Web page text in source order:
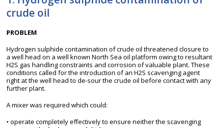
crude oil
PROBLEM
Hydrogen sulphide contamination of crude oil threatened closure to
a well head on a well known North Sea oil platform owing to resultant
H2S gas handling constraints and corrosion of valuable plant. These
conditions called for the introduction of an H2S scavenging agent
right at the well head to de-sour the crude oil before contact with any
further plant.
A mixer was required which could:
• operate completely effectively to ensure neither the scavenging